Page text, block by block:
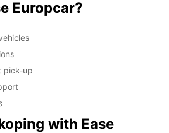
Europcar?
pick-up
with Ease